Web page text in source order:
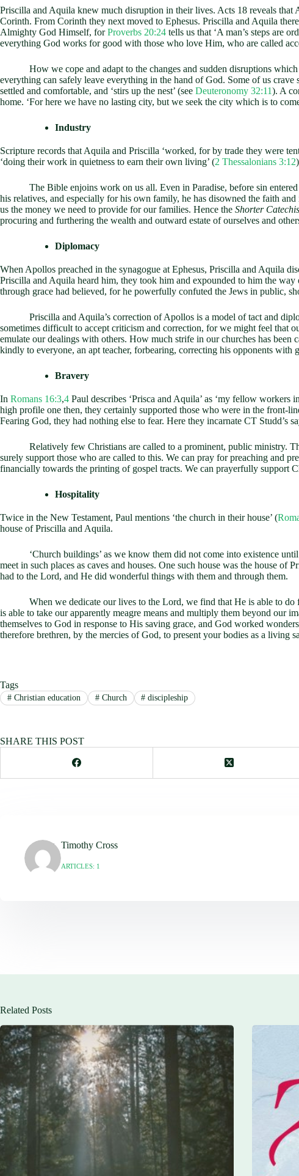
Priscilla and Aquila knew much disruption in their lives. Acts 18 reveals that
Corinth. From Corinth they next moved to Ephesus. Priscilla and Aquila
Almighty God Himself, forProverbs 20:24 tells us that ‘A man’s steps are
everything God works for good with those who love Him, who are called
How we cope and adapt to the changes and sudden disruptions which
everything can safely leave everything in the hand of God. Some of us
settled and comfortable, and ‘stirs up the nest’ (see Deuteronomy 32:11). A
home. ‘For here we have no lasting city, but we seek the city which is to
Industry
Scripture records that Aquila and Priscilla ‘worked, for by trade they were
‘doing their work in quietness to earn their own living’ (2 Thessalonians 3:12
The Bible enjoins work on us all. Even in Paradise, before sin entered
his relatives, and especially for his own family, he has disowned the faith and
us the money we need to provide for our families. Hence the Shorter
procuring and furthering the wealth and outward estate of ourselves and
Diplomacy
When Apollos preached in the synagogue at Ephesus, Priscilla and Aquila
Priscilla and Aquila heard him, they took him and expounded to him the way
through grace had believed, for he powerfully confuted the Jews in public,
Priscilla and Aquila’s correction of Apollos is a model of tact and
sometimes difficult to accept criticism and correction, for we might feel that
emulate our dealings with others. How much strife in our churches has been
kindly to everyone, an apt teacher, forbearing, correcting his opponents with
Bravery
In Romans 16:3,4 Paul describes ‘Prisca and Aquila’ as ‘my fellow
high profile one then, they certainly supported those who were in the front-
Fearing God, they had nothing else to fear. Here they incarnate CT Studd’s
Relatively few Christians are called to a prominent, public ministry.
surely support those who are called to this. We can pray for preaching and
financially towards the printing of gospel tracts. We can prayerfully support
Hospitality
Twice in the New Testament, Paul mentions ‘the church in their house’ (
house of Priscilla and Aquila.
‘Church buildings’ as we know them did not come into existence until
meet in such places as caves and houses. One such house was the house
had to the Lord, and He did wonderful things with them and through them.
When we dedicate our lives to the Lord, we find that He is able to do
is able to take our apparently meagre means and multiply them beyond our
themselves to God in response to His saving grace, and God worked
therefore brethren, by the mercies of God, to present your bodies as a
Tags
#Christian education #Church # discipleship
SHARE THIS POST
Timothy Cross
ARTICLES: 1
Related Posts